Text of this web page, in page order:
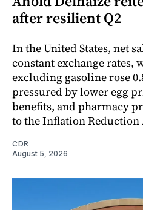
after resilient Q2
In the United States, net
constant exchange rates,
excluding gasoline rose
pressured by lower egg
benefits, and pharmacy
to the Inflation Reduction
CDR
August 5, 2026